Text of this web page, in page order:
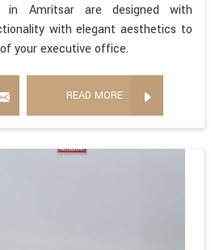
in Amritsar are designed with
with elegant aesthetics to
your executive office.
READ MORE